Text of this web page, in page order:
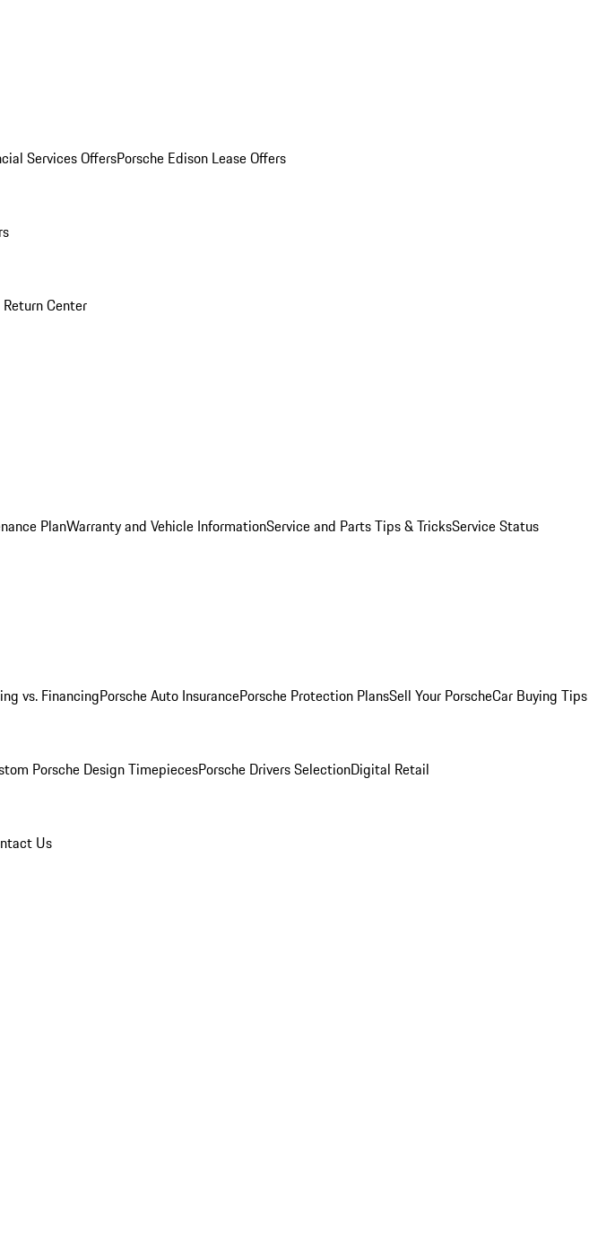
Services OffersPorsche Edison Lease Offers
Return Center
PlanWarranty and Vehicle InformationService and Parts Tips & TricksService Status
vs. FinancingPorsche Auto InsurancePorsche Protection PlansSell Your PorscheCar Buying Tips
Porsche Design TimepiecesPorsche Drivers SelectionDigital Retail
Us